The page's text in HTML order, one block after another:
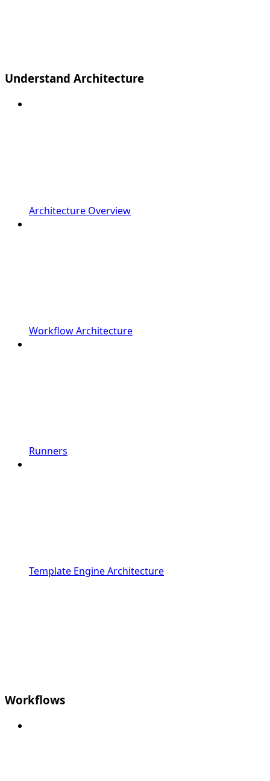
Understand Architecture
Architecture Overview
Workflow Architecture
Runners
Template Engine Architecture
Workflows